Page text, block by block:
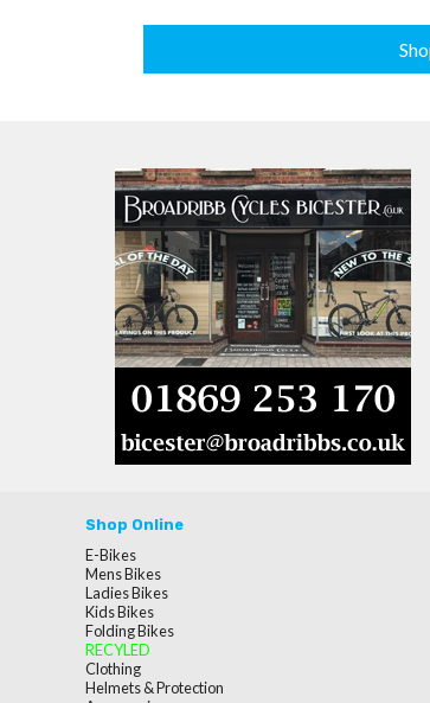
Shop Online
E-Bikes
Mens Bikes
Ladies Bikes
Kids Bikes
Folding Bikes
RECYLED
Clothing
Helmets & Protection